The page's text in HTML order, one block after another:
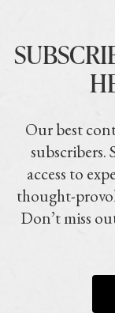
Our best
subscribers.
access to
thought-
Don’t miss